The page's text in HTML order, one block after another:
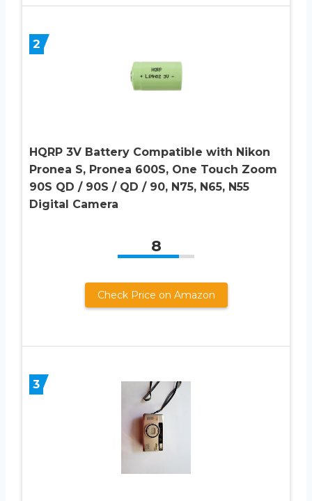
2
HQRP 3V Battery Compatible with Nikon
Pronea S, Pronea 600S, One Touch Zoom
90S QD / 90S / QD / 90, N75, N65, N55
Digital Camera
8
Check Price on Amazon
3